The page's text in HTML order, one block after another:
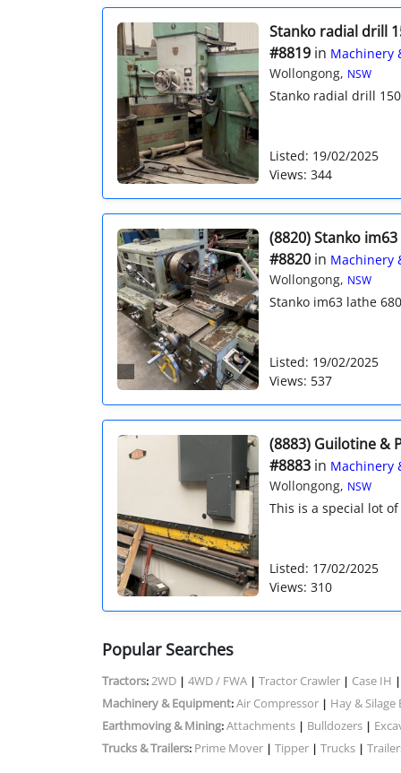
Stanko radial drill
#8819in Machinery
Wollongong, NSW
Stanko radial drill
Listed: 19/02/2025
Views: 344
(8820) Stanko
#8820in Machinery
Wollongong, NSW
Stanko im63 lathe
Listed: 19/02/2025
Views: 537
(8883) Guilotine &
#8883in Machinery
Wollongong, NSW
This is a special lot
Listed: 17/02/2025
Views: 310
Popular Searches
Tractors:2WD | 4WD / FWA | Tractor Crawler | Case IH
Machinery & Equipment:Air Compressor | Hay &
Earthmoving & Mining:Attachments | Bulldozers |
Trucks & Trailers: Prime Mover | Tipper | Trucks |